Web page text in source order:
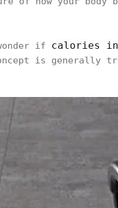
if calories
is generally